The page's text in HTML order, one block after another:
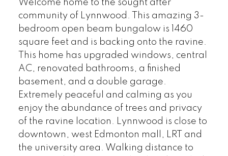
Welcome home to the sought after
community of Lynnwood. This amazing 3-
bedroom open beam bungalow is 1460
square feet and is backing onto the ravine.
This home has upgraded windows, central
AC, renovated bathrooms, a finished
basement, and a double garage.
Extremely peaceful and calming as you
enjoy the abundance of trees and privacy
of the ravine location. Lynnwood is close to
downtown, west Edmonton mall, LRT and
the university area. Walking distance to